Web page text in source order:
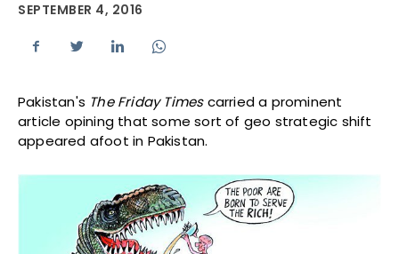
SEPTEMBER 4, 2016
Pakistan's The Friday Timescarried a prominent
article opining that some sort of geo strategic shift
appeared afoot in Pakistan.